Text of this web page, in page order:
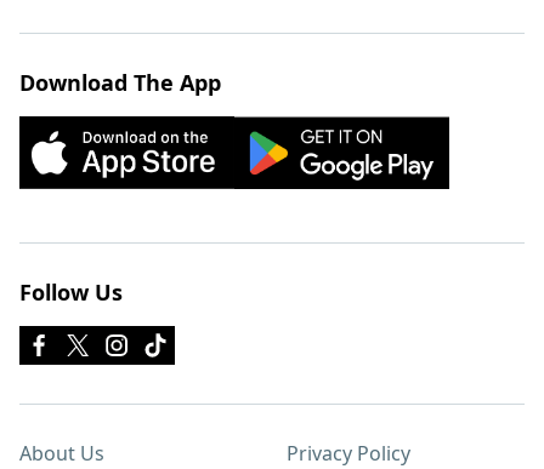
Download The App
Follow Us
About Us Privacy Policy